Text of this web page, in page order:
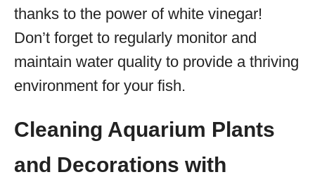
thanks to the power of white vinegar!
Don’t forget to regularly monitor and
maintain water quality to provide a thriving
environment for your fish.
Cleaning Aquarium Plants
and Decorations with